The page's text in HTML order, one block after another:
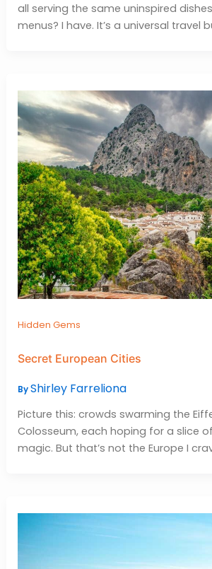
all serving the same uninspired
menus? I have. It’s a universal travel
Hidden Gems
Secret European Cities
ByShirley Farreliona
Picture this: crowds swarming the
Colosseum, each hoping for a slice
magic. But that’s not the Europe I